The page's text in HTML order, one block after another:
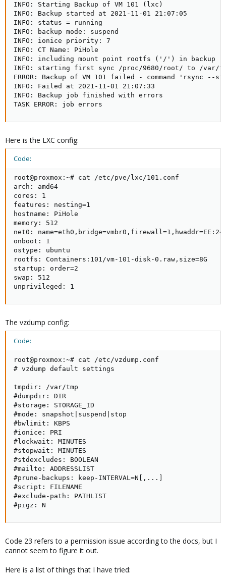
INFO: Starting Backup of VM 101 (lxc)
INFO: Backup started at 2021-11-01 21:07:05
INFO: status = running
INFO: backup mode: suspend
INFO: ionice priority: 7
INFO: CT Name: PiHole
INFO: including mount point rootfs ('/') in backup
INFO: starting first sync /proc/9680/root/ to /var/tmp/
ERROR: Backup of VM 101 failed - command
INFO: Failed at 2021-11-01 21:07:33
INFO: Backup job finished with errors
TASK ERROR: job errors
Here is the LXC config:
Code:
root@proxmox:~# cat /etc/pve/lxc/101.conf
arch: amd64
cores: 1
features: nesting=1
hostname: PiHole
memory: 512
net0:
onboot: 1
ostype: ubuntu
rootfs: Containers:101/vm-101-disk-0.raw,size=8G
startup: order=2
swap: 512
unprivileged: 1
The vzdump config:
Code:
root@proxmox:~# cat /etc/vzdump.conf
# vzdump default settings
tmpdir: /var/tmp
#dumpdir: DIR
#storage: STORAGE_ID
#mode: snapshot|suspend|stop
#bwlimit: KBPS
#ionice: PRI
#lockwait: MINUTES
#stopwait: MINUTES
#stdexcludes: BOOLEAN
#mailto: ADDRESSLIST
#prune-backups: keep-INTERVAL=N[,...]
#script: FILENAME
#exclude-path: PATHLIST
#pigz: N
Code 23 refers to a permission issue according to the docs, but I
cannot seem to figure it out.
Here is a list of things that I have tried: